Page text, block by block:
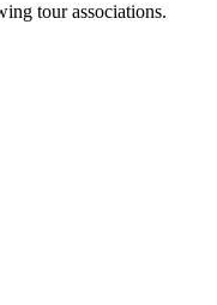
tour associations.